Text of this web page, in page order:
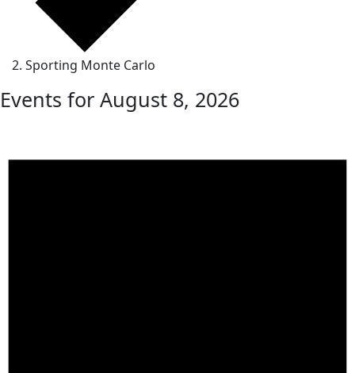
Sporting Monte Carlo
Events for August 8, 2026